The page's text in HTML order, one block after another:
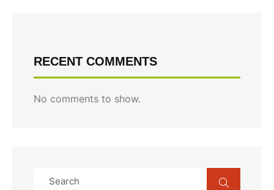
RECENT COMMENTS
No comments to show.